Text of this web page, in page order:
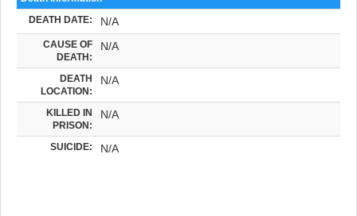
DEATH DATE: N/A
CAUSE OF
DEATH:
N/A
DEATH
LOCATION:
N/A
KILLED IN
PRISON:
N/A
SUICIDE: N/A